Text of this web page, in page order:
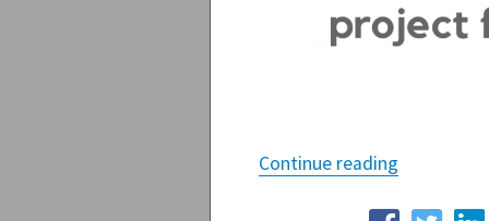
Continue reading